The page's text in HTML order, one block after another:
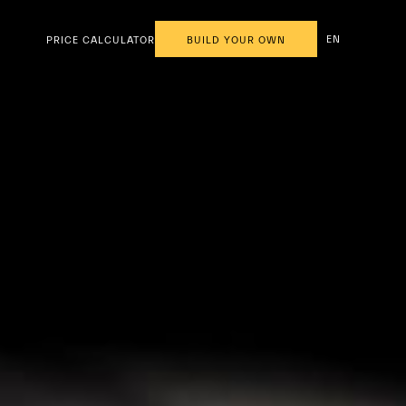
PRICE CALCULATOR BUILD YOUR OWN EN